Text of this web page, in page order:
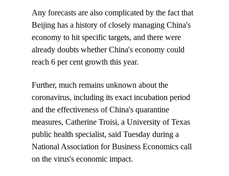
Any forecasts are also complicated by the fact that
Beijing has a history of closely managing China's
economy to hit specific targets, and there were
already doubts whether China's economy could
reach 6 per cent growth this year.
Further, much remains unknown about the
coronavirus, including its exact incubation period
and the effectiveness of China's quarantine
measures, Catherine Troisi, a University of Texas
public health specialist, said Tuesday during a
National Association for Business Economics call
on the virus's economic impact.